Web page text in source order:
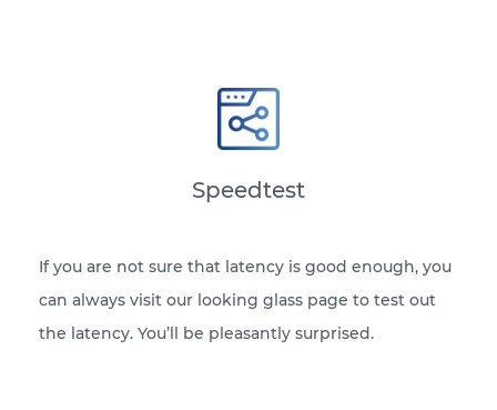
Speedtest
If you are not sure that latency is good enough, you
can always visit our looking glass page to test out
the latency. You’ll be pleasantly surprised.